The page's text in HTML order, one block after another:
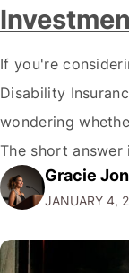
If you're
Disability
wondering
The short answer
investment for
choices. Here's
to make an
Gracie
JANUARY 4,